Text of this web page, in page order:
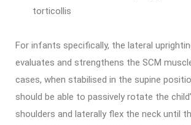
torticollis
For infants specifically, the lateral
evaluates and strengthens the SCM
cases, when stabilised in the supine
should be able to passively rotate the
shoulders and laterally flex the neck until